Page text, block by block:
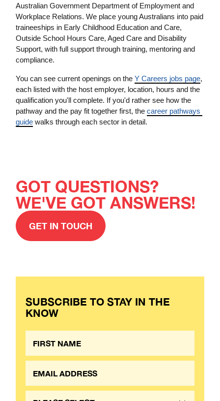
Australian Government Department of Employment and
Workplace Relations. We place young Australians into paid
traineeships in Early Childhood Education and Care,
Outside School Hours Care, Aged Care and Disability
Support, with full support through training, mentoring and
compliance.
You can see current openings on the Y Careers jobs page,
each listed with the host employer, location, hours and the
qualification you'll complete. If you'd rather see how the
pathway and the pay fit together first, the career pathways
guide walks through each sector in detail.
GOT QUESTIONS?
WE'VE GOT ANSWERS!
GET IN TOUCH
SUBSCRIBE TO STAY IN THE
KNOW